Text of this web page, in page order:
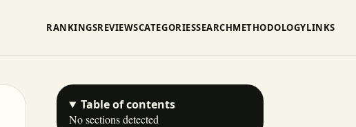
RANKINGSREVIEWSCATEGORIESSEARCHMETHODOLOGYLINKS
Table of contents
No sections detected